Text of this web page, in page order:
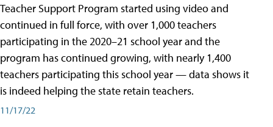
Teacher Support Program started using video and
continued in full force, with over 1,000 teachers
participating in the 2020–21 school year and the
program has continued growing, with nearly 1,400
teachers participating this school year — data shows it
is indeed helping the state retain teachers.
11/17/22